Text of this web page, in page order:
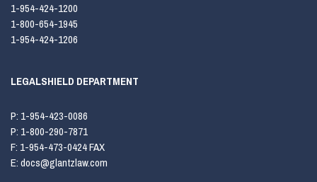
1-954-424-1200
1-800-654-1945
1-954-424-1206
LEGALSHIELD DEPARTMENT
P: 1-954-423-0086
P: 1-800-290-7871
F: 1-954-473-0424 FAX
E:docs@glantzlaw.com